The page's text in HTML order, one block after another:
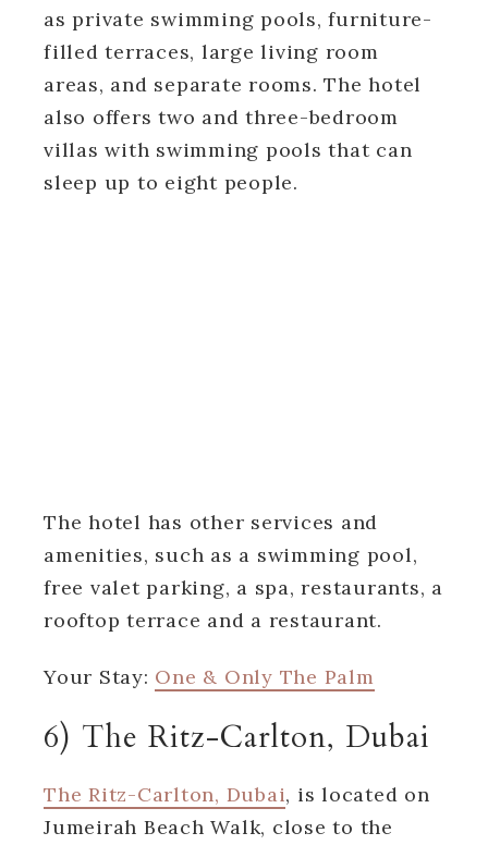
as private swimming pools, furniture-
filled terraces, large living room
areas, and separate rooms. The hotel
also offers two and three-bedroom
villas with swimming pools that can
sleep up to eight people.
The hotel has other services and
amenities, such as a swimming pool,
free valet parking, a spa, restaurants, a
rooftop terrace and a restaurant.
Your Stay: One & Only The Palm
6) The Ritz-Carlton, Dubai
The Ritz-Carlton, Dubai, is located on
Jumeirah Beach Walk, close to the